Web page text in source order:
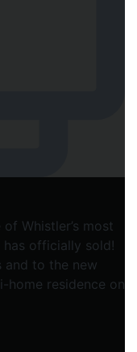
Whistler’s most
officially sold!
and to the new
home residence on